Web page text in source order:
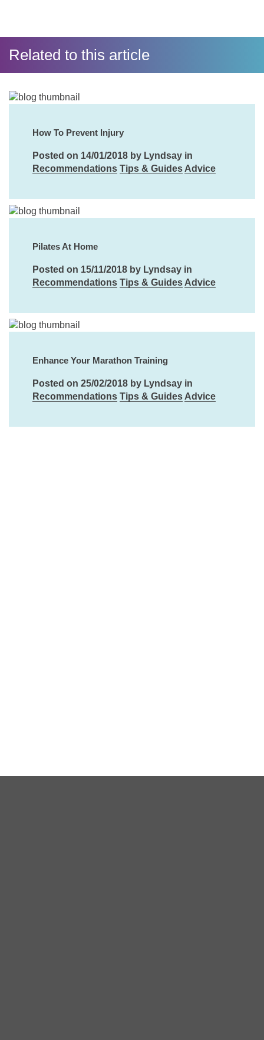
Related to this article
How To Prevent Injury
Posted on 14/01/2018 by Lyndsay in
Recommendations Tips & Guides Advice
Pilates At Home
Posted on 15/11/2018 by Lyndsay in
Recommendations Tips & Guides Advice
Enhance Your Marathon Training
Posted on 25/02/2018 by Lyndsay in
Recommendations Tips & Guides Advice